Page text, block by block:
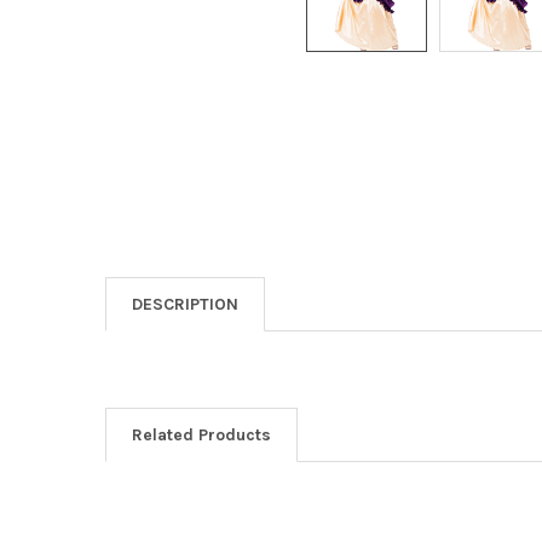
DESCRIPTION
Related Products